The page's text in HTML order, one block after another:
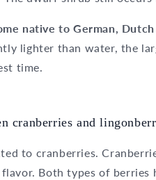
native to German, Dutch
lighter than water, the
time.
cranberries and
to cranberries.
Both types of berries